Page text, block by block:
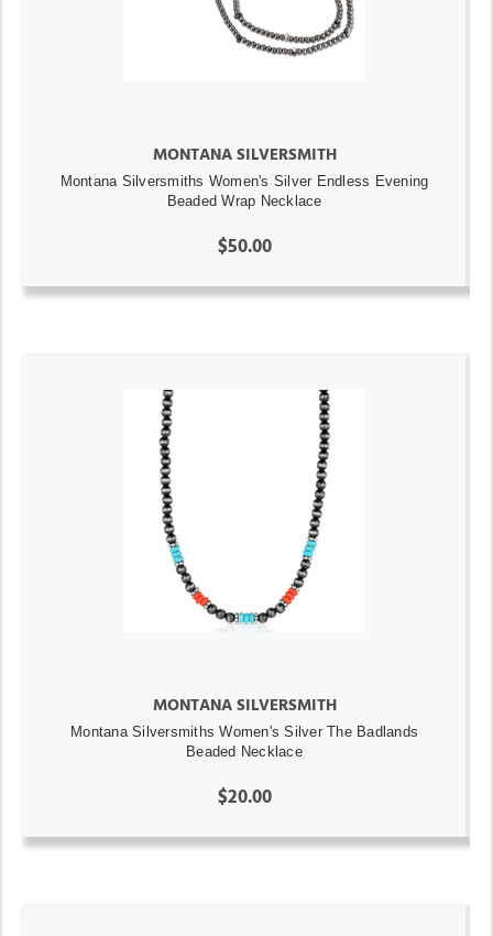
MONTANA SILVERSMITH
Montana Silversmiths Women's Silver Endless Evening
Beaded Wrap Necklace
$50.00
MONTANA SILVERSMITH
Montana Silversmiths Women's Silver The Badlands
Beaded Necklace
$20.00